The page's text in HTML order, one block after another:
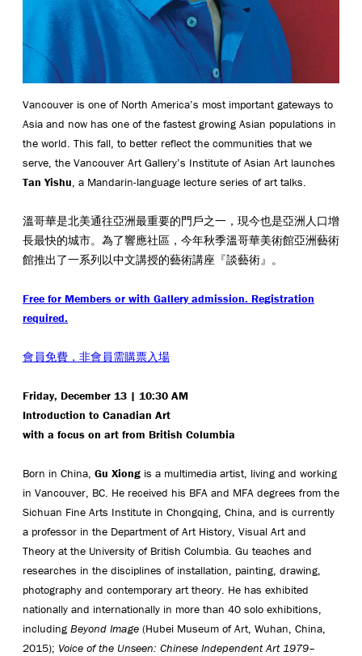
Vancouver is one of North America’s most important gateways to
Asia and now has one of the fastest growing Asian populations in
the world. This fall, to better reflect the communities that we
serve, the Vancouver Art Gallery’s Institute of Asian Art launches
Tan Yishu, a Mandarin-language lecture series of art talks.
溫哥華是北美通往亞洲最重要的門戶之一，現今也是亞洲人口增
長最快的城市。為了響應社區，今年秋季溫哥華美術館亞洲藝術
館推出了一系列以中文講授的藝術講座『談藝術』。
Free for Members or with Gallery admission. Registration
required.
會員免費，非會員需購票入場
Friday, December 13 | 10:30 AM
Introduction to Canadian Art
with a focus on art from British Columbia
Born in China, Gu Xiong is a multimedia artist, living and working
in Vancouver, BC. He received his BFA and MFA degrees from the
Sichuan Fine Arts Institute in Chongqing, China, and is currently
a professor in the Department of Art History, Visual Art and
Theory at the University of British Columbia. Gu teaches and
researches in the disciplines of installation, painting, drawing,
photography and contemporary art theory. He has exhibited
nationally and internationally in more than 40 solo exhibitions,
including Beyond Image (Hubei Museum of Art, Wuhan, China,
2015); Voice of the Unseen: Chinese Independent Art 1979–